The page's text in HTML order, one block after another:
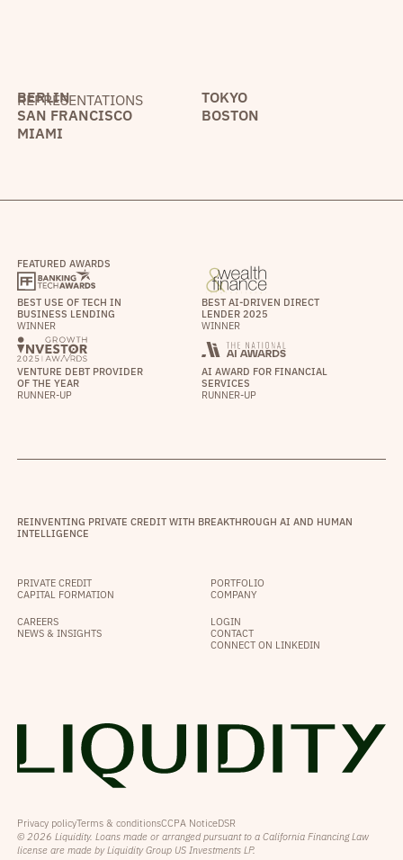
REPRESENTATIONS
BERLIN
TOKYO
SAN FRANCISCO
BOSTON
MIAMI
FEATURED AWARDS
BEST USE OF TECH IN
BUSINESS LENDING
WINNER
BEST AI-DRIVEN DIRECT
LENDER 2025
WINNER
VENTURE DEBT PROVIDER
OF THE YEAR
RUNNER-UP
AI AWARD FOR FINANCIAL
SERVICES
RUNNER-UP
REINVENTING PRIVATE CREDIT WITH BREAKTHROUGH AI AND HUMAN
INTELLIGENCE
PRIVATE CREDIT
CAPITAL FORMATION
PORTFOLIO
COMPANY
CAREERS
NEWS & INSIGHTS
LOGIN
CONTACT
CONNECT ON LINKEDIN
Privacy policyTerms & conditionsCCPA NoticeDSR
© 2026 Liquidity. Loans made or arranged pursuant to a California Financing Law
license are made by Liquidity Group US Investments LP.